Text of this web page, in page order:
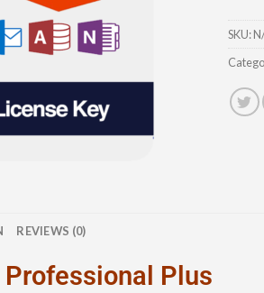
SKU:
REVIEWS (0)
Plus